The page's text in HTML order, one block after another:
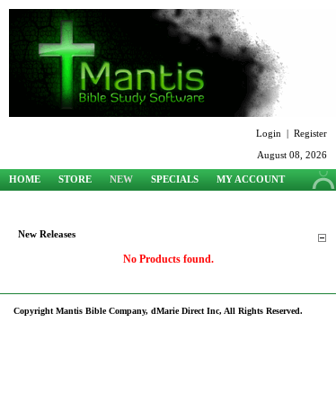
Login | Register
August 08, 2026
HOME STORE NEW SPECIALS
MY ACCOUNT
New Releases
No Products found.
Copyright Mantis Bible Company, dMarie Direct Inc, All Rights Reserved.